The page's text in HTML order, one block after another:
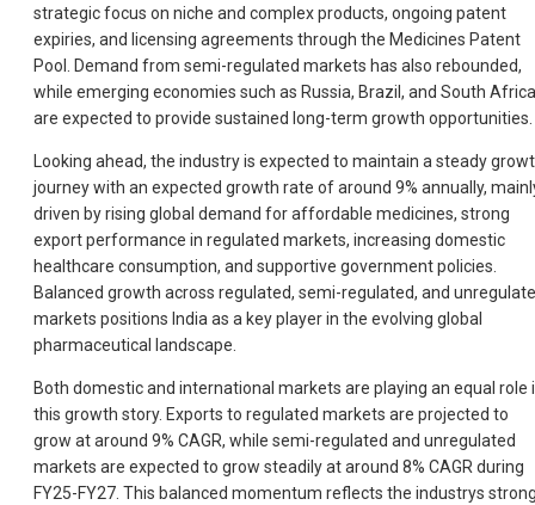
strategic focus on niche and complex products, ongoing patent
expiries, and licensing agreements through the Medicines Patent
Pool. Demand from semi-regulated markets has also rebounded,
while emerging economies such as Russia, Brazil, and South Africa
are expected to provide sustained long-term growth opportunities.
Looking ahead, the industry is expected to maintain a steady
journey with an expected growth rate of around 9% annually,
driven by rising global demand for affordable medicines, strong
export performance in regulated markets, increasing domestic
healthcare consumption, and supportive government policies.
Balanced growth across regulated, semi-regulated, and
markets positions India as a key player in the evolving global
pharmaceutical landscape.
Both domestic and international markets are playing an equal role
this growth story. Exports to regulated markets are projected to
grow at around 9% CAGR, while semi-regulated and unregulated
markets are expected to grow steadily at around 8% CAGR during
FY25-FY27. This balanced momentum reflects the industrys